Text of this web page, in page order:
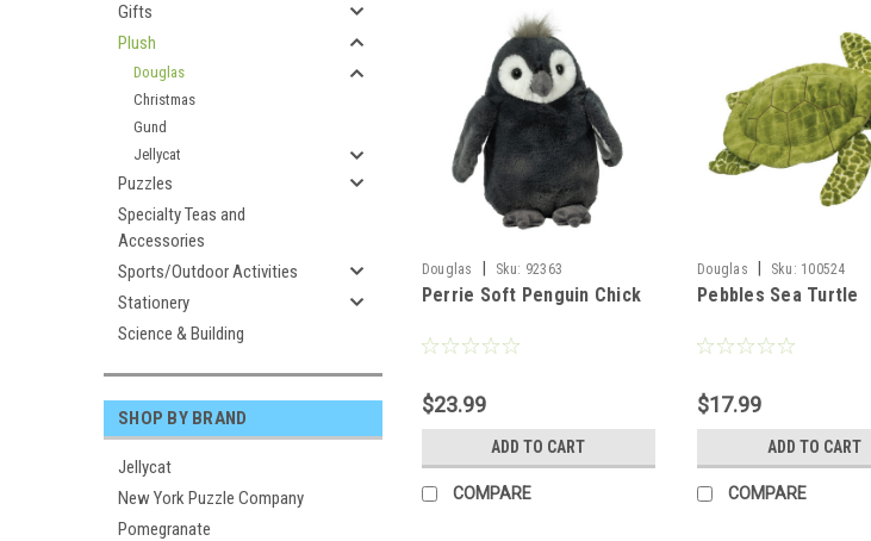
Gifts
Plush
Douglas
Christmas
Gund
Jellycat
Puzzles
Specialty Teas and
Accessories
Sports/Outdoor Activities
Stationery
Science & Building
SHOP BY BRAND
Jellycat
New York Puzzle Company
Pomegranate
Douglas Sku: 92363
Perrie Soft Penguin Chick
$23.99
ADD TO CART
COMPARE
Douglas Sku: 100524
Pebbles Sea Turtle
$17.99
ADD TO CART
COMPARE